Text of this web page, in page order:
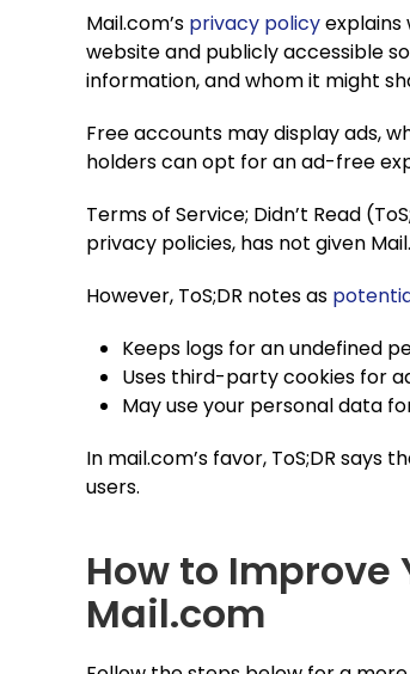
Mail.com’s privacy policyexplains
website and publicly accessible
information, and whom it might
Free accounts may display ads,
holders can opt for an ad-free
Terms of Service; Didn’t Read
privacy policies, has not given
However, ToS;DR notes as
Keeps logs for an undefined
Uses third-party cookies for
May use your personal data
In mail.com’s favor, ToS;DR
users.
How to Improve
Mail.com